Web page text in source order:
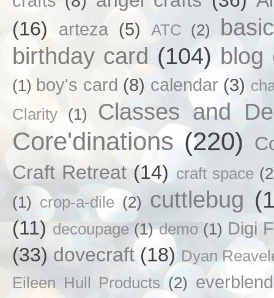
(16)
arteza (5) ATC (2)
birthday card (104) blog
(1) boy's card (8) calendar (3)
Clarity
(1) Classes and
Core'dinations (220)
Craft Retreat (14) craft space
(1) crop-a-dile (2) cuttlebug
(11) decoupage (1) demo (1) Digi
(33) dovecraft (18) Dyan
Eileen Hull Products (2) everblend